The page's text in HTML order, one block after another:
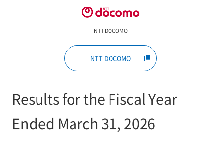
NTT DOCOMO
NTT DOCOMO
Results for the Fiscal Year
Ended March 31, 2026